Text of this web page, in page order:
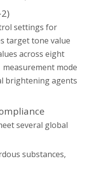
settings for
target tone value
across eight
measurement mode
brightening agents
several global
substances,